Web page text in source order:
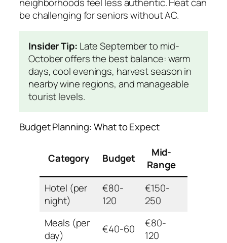
be challenging for seniors without AC.
Insider Tip: Late September to mid-
October offers the best balance: warm
days, cool evenings, harvest season in
nearby wine regions, and manageable
tourist levels.
Budget Planning: What to Expect
Category Budget
Mid-
Range
Hotel (per
night)
€80-
120
€150-
250
Meals (per
day)
€40-60
€80-
120